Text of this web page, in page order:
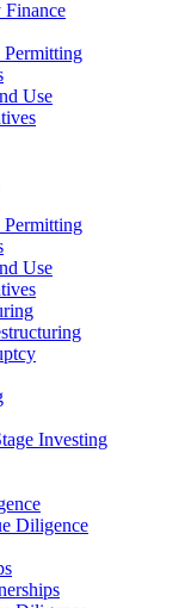
Finance
Permitting
Use
Permitting
Use
Investing
Diligence